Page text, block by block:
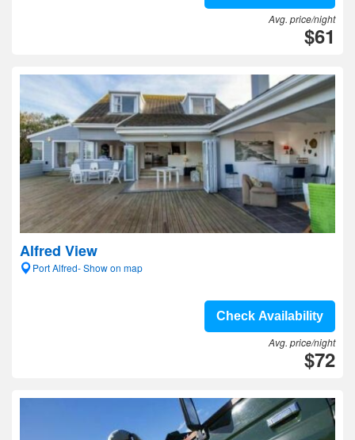
Avg. price/night
$61
Alfred View
Port Alfred- Show on map
Check Availability
Avg. price/night
$72